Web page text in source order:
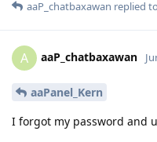
aaP_chatbaxawan replied
A aaP_chatbaxawan
aaPanel_Kern
I forgot my password and